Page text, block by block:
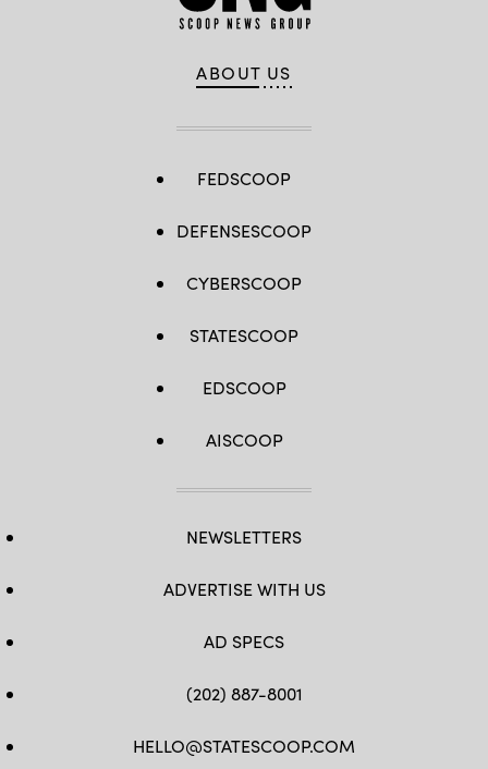
ABOUT US
FEDSCOOP
DEFENSESCOOP
CYBERSCOOP
STATESCOOP
EDSCOOP
AISCOOP
NEWSLETTERS
ADVERTISE WITH US
AD SPECS
(202) 887-8001
HELLO@STATESCOOP.COM